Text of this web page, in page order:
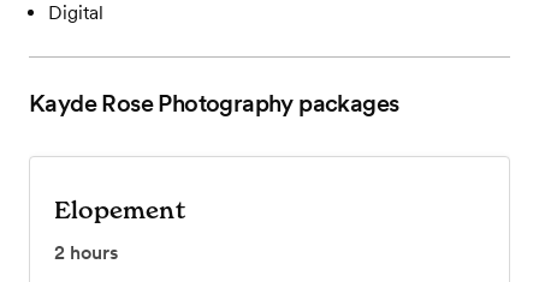
Digital
Kayde Rose Photographypackages
Elopement
2 hours